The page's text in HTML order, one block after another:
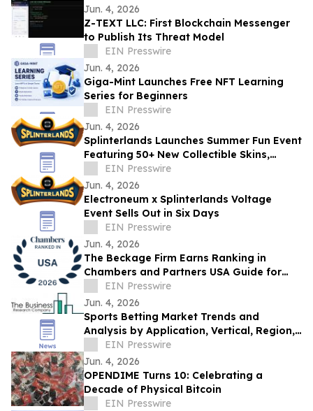
Jun. 4, 2026
Z-TEXT LLC: First Blockchain Messenger
to Publish Its Threat Model
EIN Presswire
Jun. 4, 2026
Giga-Mint Launches Free NFT Learning
Series for Beginners
EIN Presswire
Jun. 4, 2026
Splinterlands Launches Summer Fun Event
Featuring 50+ New Collectible Skins,
Tokenized Rewards & Limited-Time Gift
Boxes
EIN Presswire
Jun. 4, 2026
Electroneum x Splinterlands Voltage
Event Sells Out in Six Days
EIN Presswire
Jun. 4, 2026
The Beckage Firm Earns Ranking in
Chambers and Partners USA Guide for
Data Security & Privacy
EIN Presswire
Jun. 4, 2026
Sports Betting Market Trends and
Analysis by Application, Vertical, Region,
and Segment Forecast to 2030
EIN Presswire
Jun. 4, 2026
OPENDIME Turns 10: Celebrating a
Decade of Physical Bitcoin
EIN Presswire